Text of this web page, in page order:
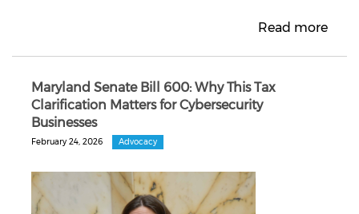
Read more
Maryland Senate Bill 600: Why This Tax
Clarification Matters for Cybersecurity
Businesses
February 24, 2026 Advocacy